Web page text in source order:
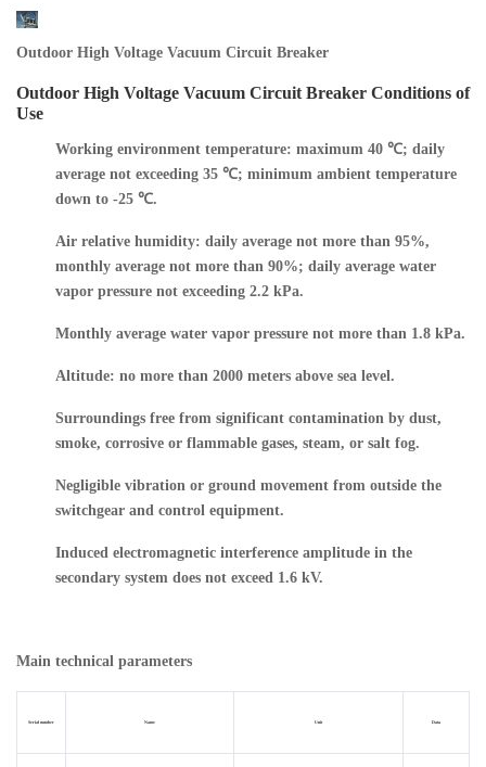
Outdoor High Voltage Vacuum Circuit Breaker
Outdoor High Voltage Vacuum Circuit Breaker Conditions of
Use
Working environment temperature: maximum 40 ℃; daily
average not exceeding 35 ℃; minimum ambient temperature
down to -25 ℃.
Air relative humidity: daily average not more than 95%,
monthly average not more than 90%; daily average water
vapor pressure not exceeding 2.2 kPa.
Monthly average water vapor pressure not more than 1.8 kPa.
Altitude: no more than 2000 meters above sea level.
Surroundings free from significant contamination by dust,
smoke, corrosive or flammable gases, steam, or salt fog.
Negligible vibration or ground movement from outside the
switchgear and control equipment.
Induced electromagnetic interference amplitude in the
secondary system does not exceed 1.6 kV.
Main technical parameters
Serial number Name Unit Data